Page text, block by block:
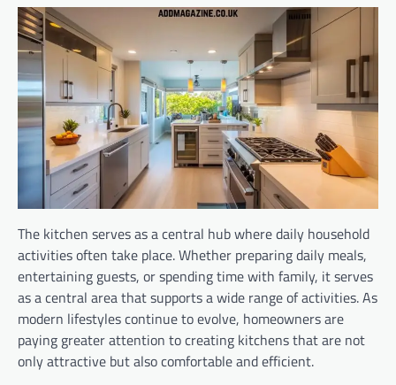
The kitchen serves as a central hub where daily household
activities often take place. Whether preparing daily meals,
entertaining guests, or spending time with family, it serves
as a central area that supports a wide range of activities. As
modern lifestyles continue to evolve, homeowners are
paying greater attention to creating kitchens that are not
only attractive but also comfortable and efficient.